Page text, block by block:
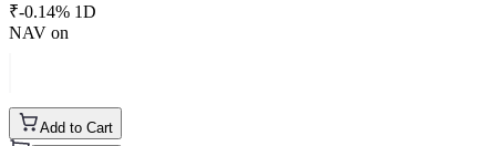
₹-0.14% 1D
NAV on
Add to Cart